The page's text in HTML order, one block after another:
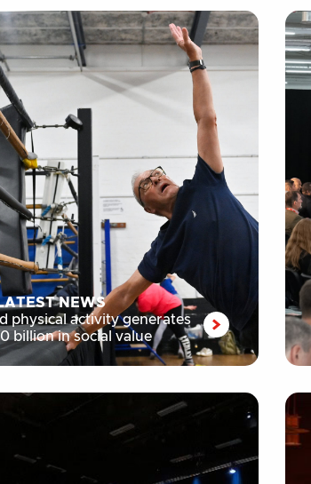
NEWS
physical activity generates
billion in social value